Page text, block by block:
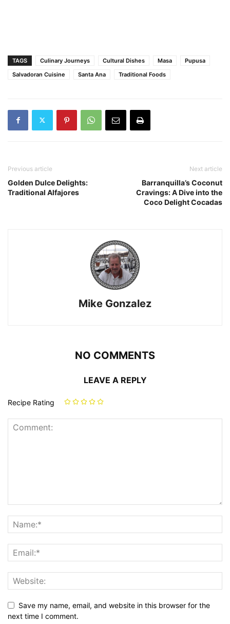
TAGS Culinary Journeys Cultural Dishes Masa
Pupusa
Salvadoran Cuisine
Santa Ana Traditional Foods
Previous article
Golden Dulce Delights:
Traditional Alfajores
Next article
Barranquilla’s Coconut
Cravings: A Dive into the
Coco Delight Cocadas
Mike Gonzalez
NO COMMENTS
LEAVE A REPLY
Recipe Rating
Save my name, email, and website in this browser for the
next time I comment.